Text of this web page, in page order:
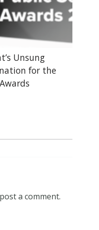
Unsung
for the
a comment.